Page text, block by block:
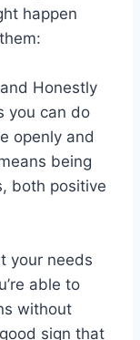
happen
Honestly
you can do
openly and
being
both positive
your needs
able to
without
sign that